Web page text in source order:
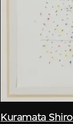
Kuramata Shiro